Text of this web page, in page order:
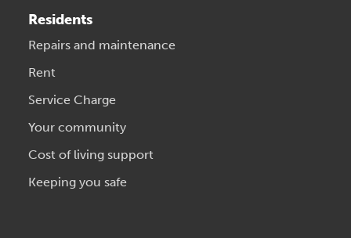
Residents
Repairs and maintenance
Rent
Service Charge
Your community
Cost of living support
Keeping you safe